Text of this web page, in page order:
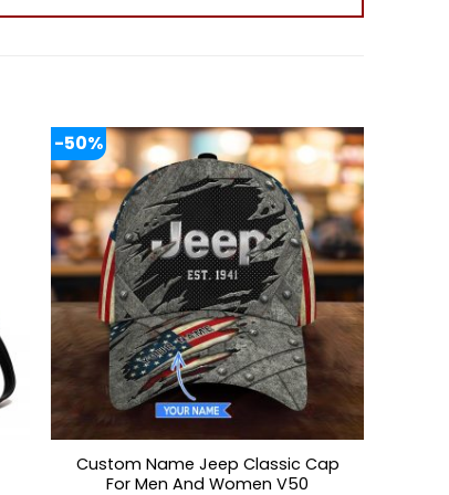
-50%
Custom Name Jeep Classic Cap
For Men And Women V50